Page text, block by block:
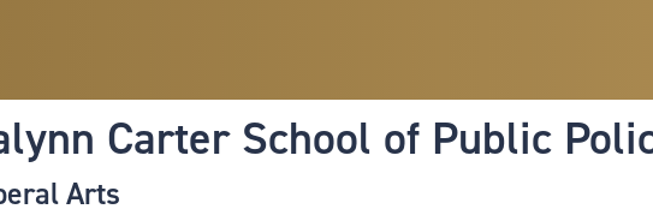
content
Carter School of Public
Arts